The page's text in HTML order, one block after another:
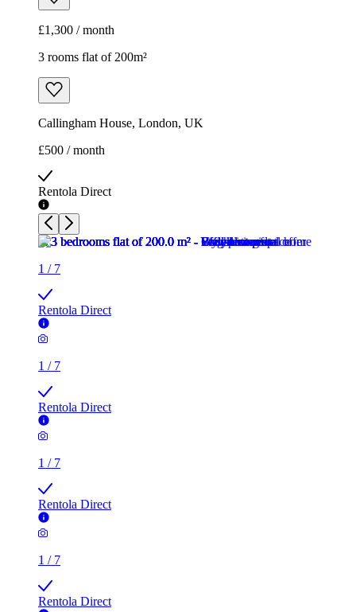
£1,300 / month
3 rooms flat of 200m²
Callingham House, London, UK
£500 / month
Rentola Direct
1 / 7
Rentola Direct
1 / 7
Rentola Direct
1 / 7
Rentola Direct
1 / 7
Rentola Direct